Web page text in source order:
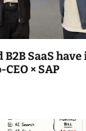
SaaS have
Co-CEO × SAP